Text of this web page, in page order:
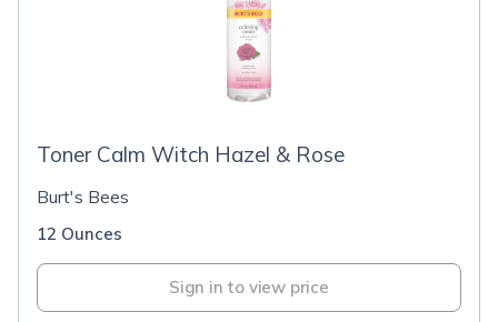
Toner Calm Witch Hazel & Rose
Burt's Bees
12 Ounces
Sign in to view price